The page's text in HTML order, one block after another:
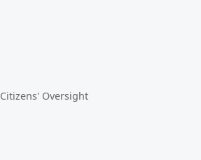
Citizens' Oversight